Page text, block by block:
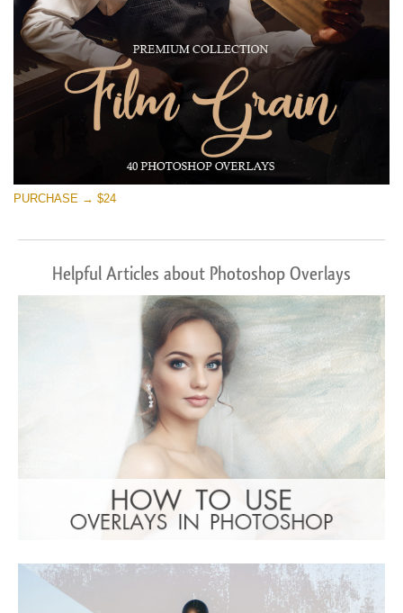
PURCHASE → $24
Helpful Articles about Photoshop Overlays